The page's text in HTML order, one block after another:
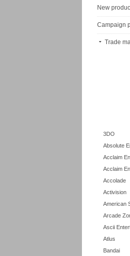
New
Campaign
Trade
3DO
Absolute
Acclaim
Acclaim
Accolade
Activision
American
Arcade
Ascii
Atlus
Bandai